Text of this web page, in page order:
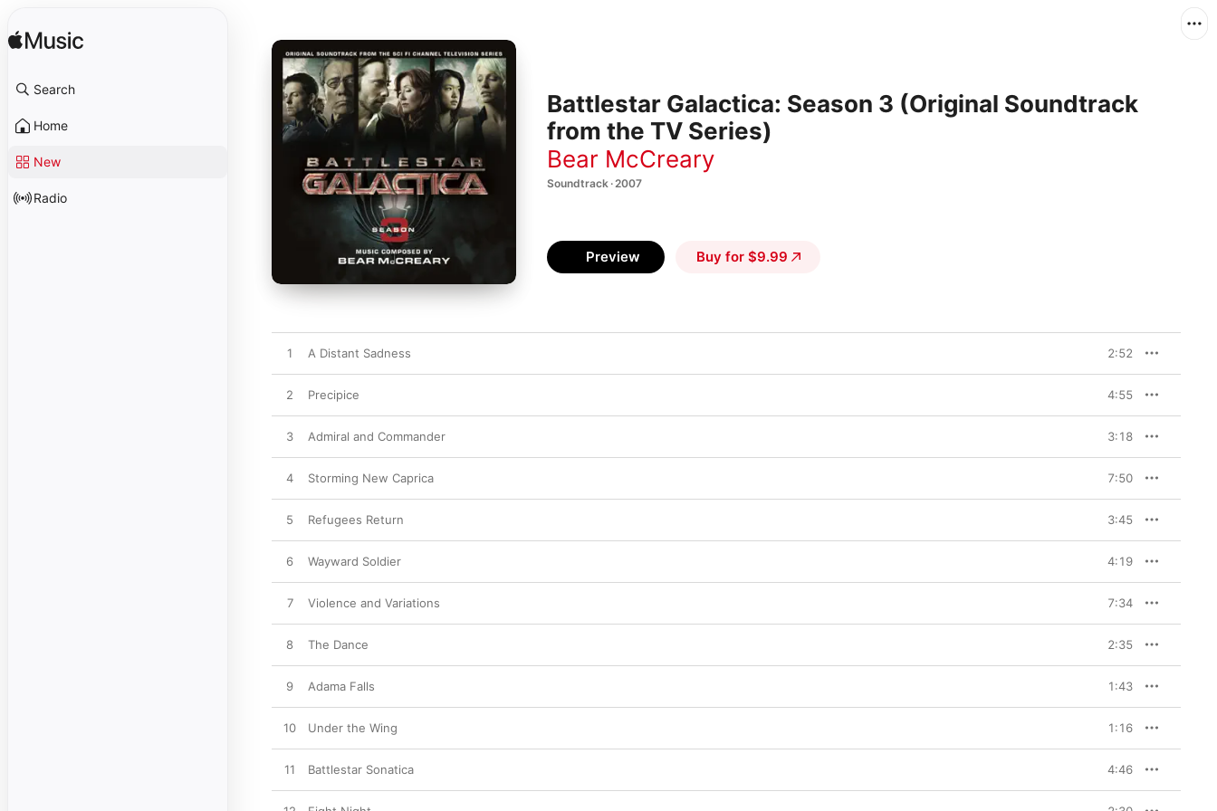
Search
Home
New
Radio
Battlestar Galactica: Season 3 (Original Soundtrack
from the TV Series)
Bear McCreary
Soundtrack · 2007
Preview Buy for $9.99
1 A Distant Sadness 2:52
2 Precipice 4:55
3 Admiral and Commander 3:18
4 Storming New Caprica 7:50
5 Refugees Return 3:45
6 Wayward Soldier 4:19
7 Violence and Variations 7:34
8 The Dance 2:35
9 Adama Falls 1:43
10 Under the Wing 1:16
11 Battlestar Sonatica 4:46